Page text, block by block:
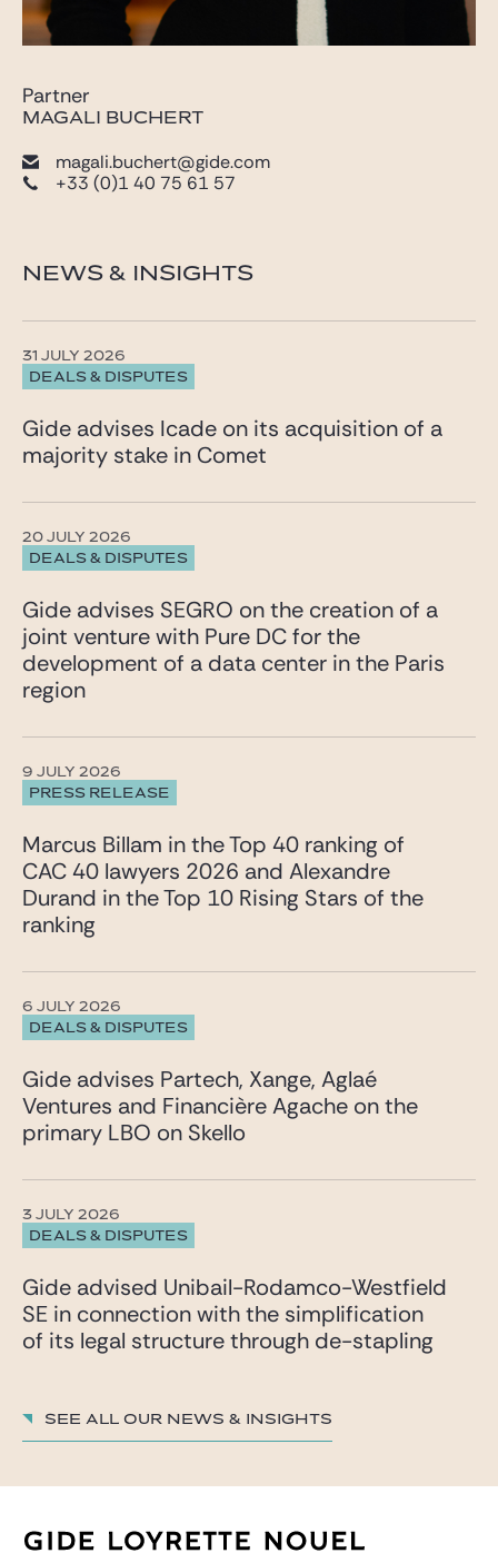
Partner
MAGALI BUCHERT
magali.buchert@gide.com
+33 (0)1 40 75 61 57
NEWS & INSIGHTS
DEALS & DISPUTES
31 JULY 2026
Gide advises Icade on its acquisition of a
majority stake in Comet
DEALS & DISPUTES
20 JULY 2026
Gide advises SEGRO on the creation of a
joint venture with Pure DC for the
development of a data center in the Paris
region
PRESS RELEASE
9 JULY 2026
Marcus Billam in the Top 40 ranking of
CAC 40 lawyers 2026 and Alexandre
Durand in the Top 10 Rising Stars of the
ranking
DEALS & DISPUTES
6 JULY 2026
Gide advises Partech, Xange, Aglaé
Ventures and Financière Agache on the
primary LBO on Skello
DEALS & DISPUTES
3 JULY 2026
Gide advised Unibail-Rodamco-Westfield
SE in connection with the simplification
of its legal structure through de-stapling
See all our News & insights